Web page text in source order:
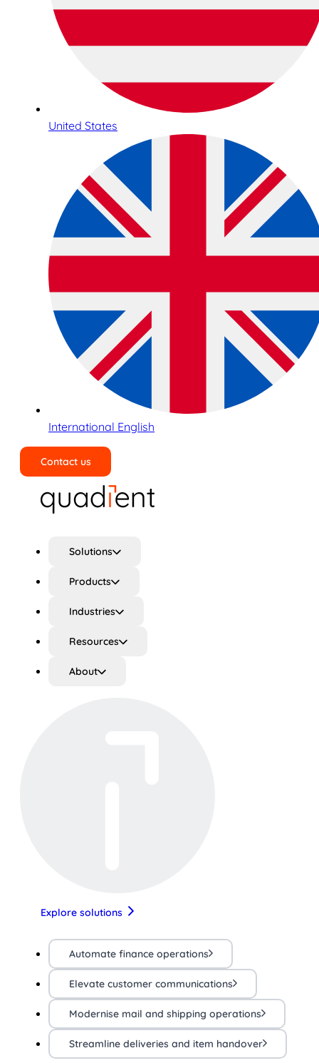
United States
International English
Contact us
Solutions
Products
Industries
Resources
About
Explore solutions
Automate finance operations
Elevate customer communications
Modernise mail and shipping operations
Streamline deliveries and item handover